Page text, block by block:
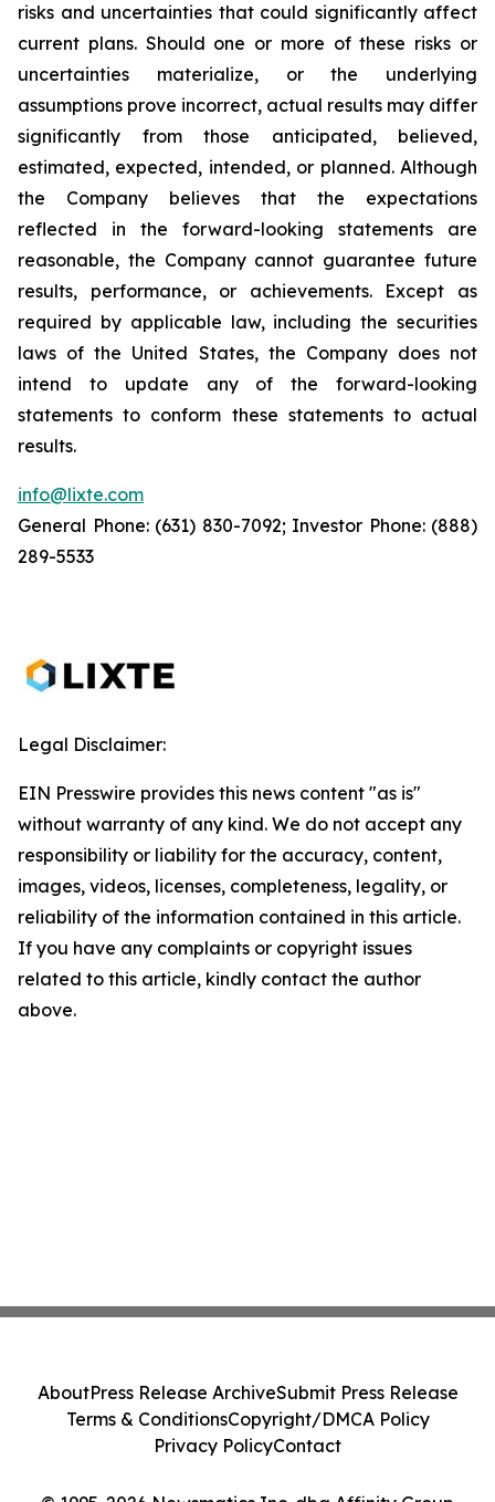
risks and uncertainties that could significantly affect
current plans. Should one or more of these risks or
uncertainties materialize, or the underlying
assumptions prove incorrect, actual results may differ
significantly from those anticipated, believed,
estimated, expected, intended, or planned. Although
the Company believes that the expectations
reflected in the forward-looking statements are
reasonable, the Company cannot guarantee future
results, performance, or achievements. Except as
required by applicable law, including the securities
laws of the United States, the Company does not
intend to update any of the forward-looking
statements to conform these statements to actual
results.
info@lixte.com
General Phone: (631) 830-7092; Investor Phone: (888)
289-5533
Legal Disclaimer:
EIN Presswire provides this news content "as is"
without warranty of any kind. We do not accept any
responsibility or liability for the accuracy, content,
images, videos, licenses, completeness, legality, or
reliability of the information contained in this article.
If you have any complaints or copyright issues
related to this article, kindly contact the author
above.
AboutPress Release ArchiveSubmit Press Release
Terms & ConditionsCopyright/DMCA Policy
Privacy PolicyContact